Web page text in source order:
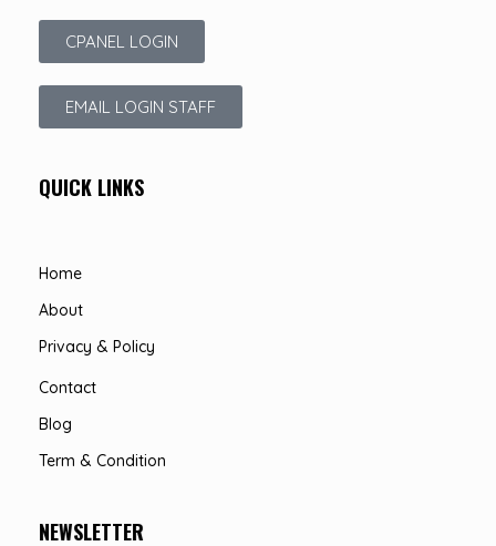
CPANEL LOGIN
EMAIL LOGIN STAFF
QUICK LINKS
Home
About
Privacy & Policy
Contact
Blog
Term & Condition
NEWSLETTER